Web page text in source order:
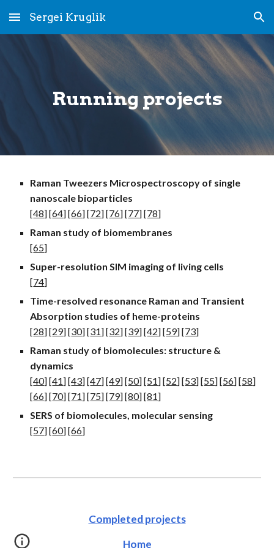
Skip to main content Skip to navigation
Sergei Kruglik
Running projects
Raman Tweezers Microspectroscopy of single
nanoscale bioparticles
[48] [64] [66] [72] [76] [77] [78]
Raman study of biomembranes
[65]
Super-resolution SIM imaging of living cells
[74]
Time-resolved resonance Raman and Transient
Absorption studies of heme-proteins
[28] [29] [30] [31] [32] [39] [42] [59] [73]
Raman study of biomolecules: structure &
dynamics
[40] [41] [43] [47] [49] [50] [51] [52] [53] [55] [56] [58]
[66] [70] [71] [75] [79] [80] [81]
SERS of biomolecules, molecular sensing
[57] [60] [66]
Completed projects
Home